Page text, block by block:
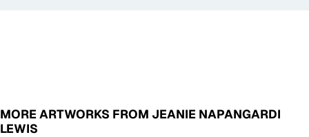
MORE ARTWORKS FROM JEANIE NAPANGARDI
LEWIS